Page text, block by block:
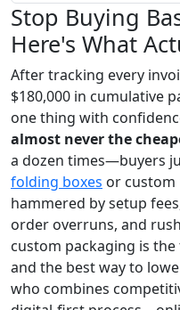
Stop Buying
Here's What
After tracking every
$180,000 in cumulative
one thing with
almost never the
a dozen times—buyers
folding boxes or custom
hammered by setup
order overruns, and
custom packaging is
and the best way to
who combines